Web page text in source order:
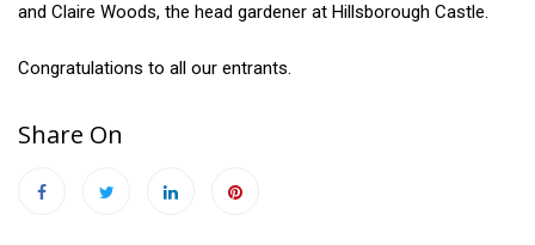
and Claire Woods, the head gardener at Hillsborough Castle.
Congratulations to all our entrants.
Share On